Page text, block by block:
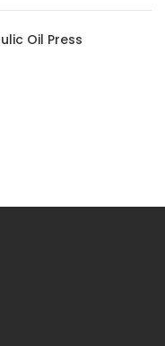
Oil Press